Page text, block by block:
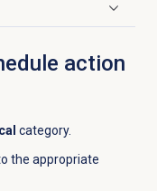
action
category.
the appropriate